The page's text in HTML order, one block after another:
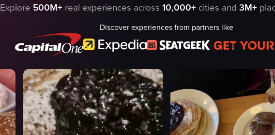
table
restaurant
casual
eggs benedict
waffles
scrambled eggs with greens
View full video listing
champagne bottle
dance floor
tables
igniting champagne
dancing
View full video listing
Explore 500M+ real experiences across 10,000+ cities and 3M+
Discover experiences from partners like